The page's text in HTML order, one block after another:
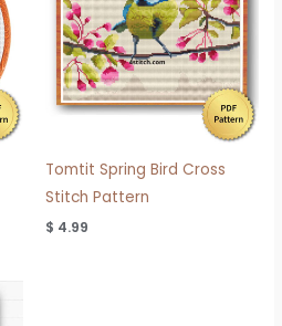
Tomtit Spring Bird Cross
Stitch Pattern
$ 4.99